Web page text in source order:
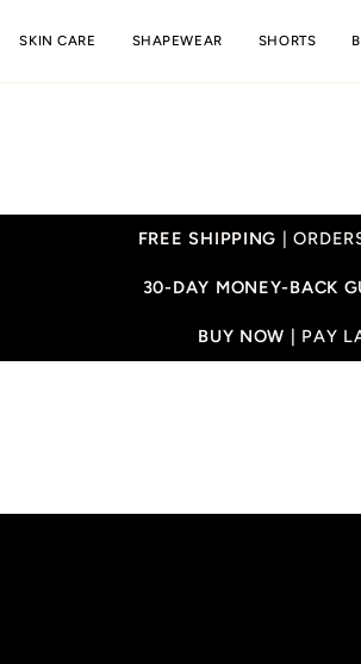
SKIN CARE SHAPEWEAR SHORTS
FREE SHIPPING |
30-DAY MONEY-BACK
BUY NOW | PAY